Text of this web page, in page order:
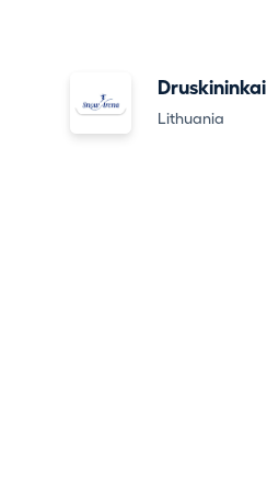
Druskininkai
Lithuania